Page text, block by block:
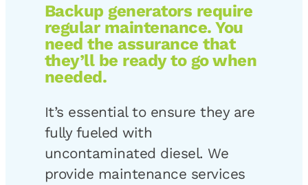
Backup generators require
regular maintenance. You
need the assurance that
they’ll be ready to go when
needed.
It’s essential to ensure they are
fully fueled with
uncontaminated diesel. We
provide maintenance services